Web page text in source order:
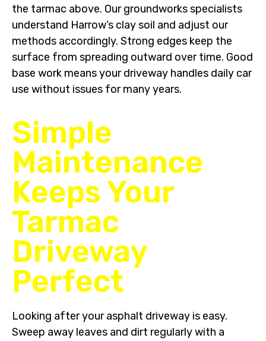
the tarmac above. Our groundworks specialists
understand Harrow’s clay soil and adjust our
methods accordingly. Strong edges keep the
surface from spreading outward over time. Good
base work means your driveway handles daily car
use without issues for many years.
Simple
Maintenance
Keeps Your
Tarmac
Driveway
Perfect
Looking after your asphalt driveway is easy.
Sweep away leaves and dirt regularly with a